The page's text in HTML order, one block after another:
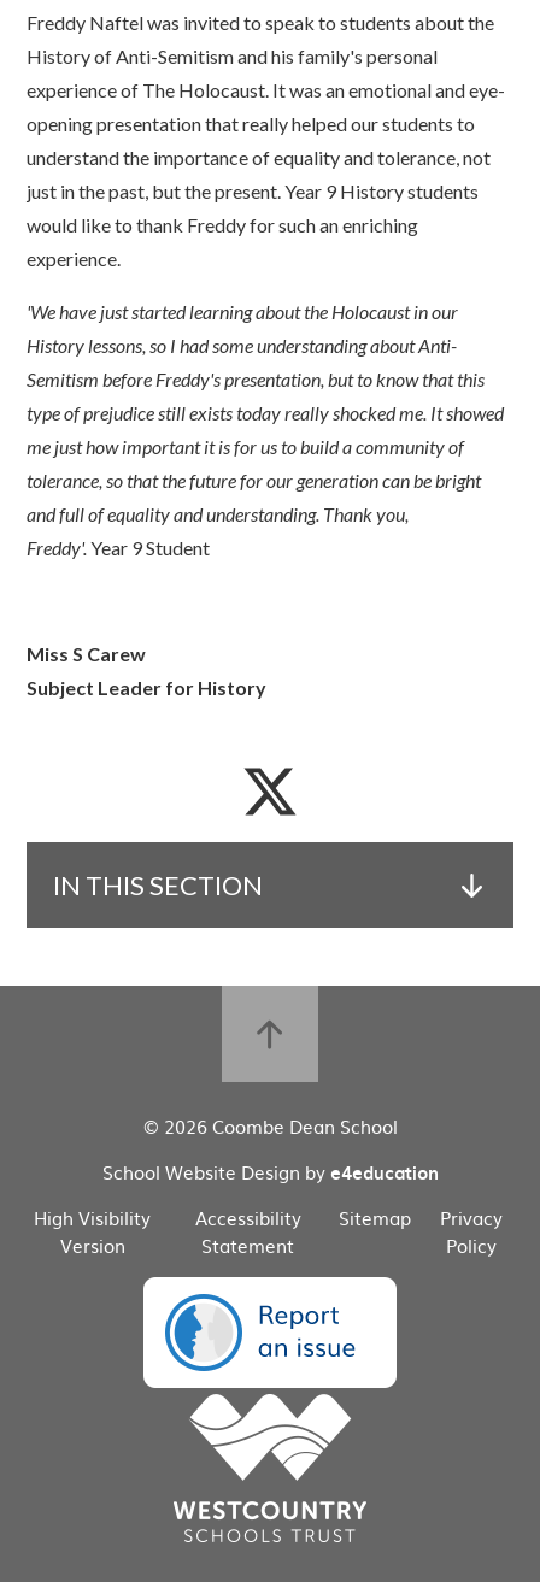
Freddy Naftel was invited to speak to students about the
History of Anti-Semitism and his family's personal
experience of The Holocaust. It was an emotional and eye-
opening presentation that really helped our students to
understand the importance of equality and tolerance, not
just in the past, but the present. Year 9 History students
would like to thank Freddy for such an enriching
experience.
'We have just started learning about the Holocaust in our
History lessons, so I had some understanding about Anti-
Semitism before Freddy's presentation, but to know that this
type of prejudice still exists today really shocked me. It showed
me just how important it is for us to build a community of
tolerance, so that the future for our generation can be bright
and full of equality and understanding. Thank you,
Freddy'. Year 9 Student
Miss S Carew
Subject Leader for History
IN THIS SECTION
© 2026 Coombe Dean School
School Website Design bye4education
High Visibility
Version
Accessibility
Statement
Sitemap
Privacy
Policy